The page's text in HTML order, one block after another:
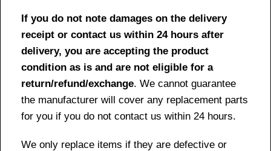
If you do not note damages on the delivery
receipt or contact us within 24 hours after
delivery, you are accepting the product
condition as is and are not eligible for a
return/refund/exchange. We cannot guarantee
the manufacturer will cover any replacement parts
for you if you do not contact us within 24 hours.
We only replace items if they are defective or